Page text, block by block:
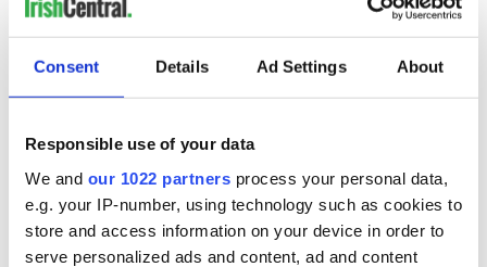
Consent Details Ad Settings About
Responsible use of your data
We and our 1022 partners process your personal data,
e.g. your IP-number, using technology such as cookies to
store and access information on your device in order to
serve personalized ads and content, ad and content